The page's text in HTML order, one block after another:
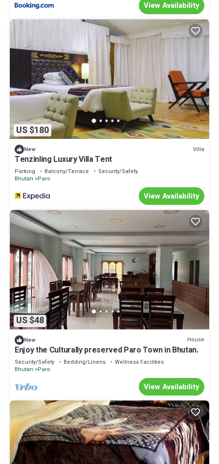
View Availability
US $180
New Villa
Tenzinling Luxury Villa Tent
Parking Balcony/Terrace
Security/Safety
Bhutan
Paro
View Availability
US $48
New House
Enjoy the Culturally preserved Paro Town in Bhutan.
Security/Safety Bedding/Linens
Wellness Facilities
Bhutan
Paro
View Availability